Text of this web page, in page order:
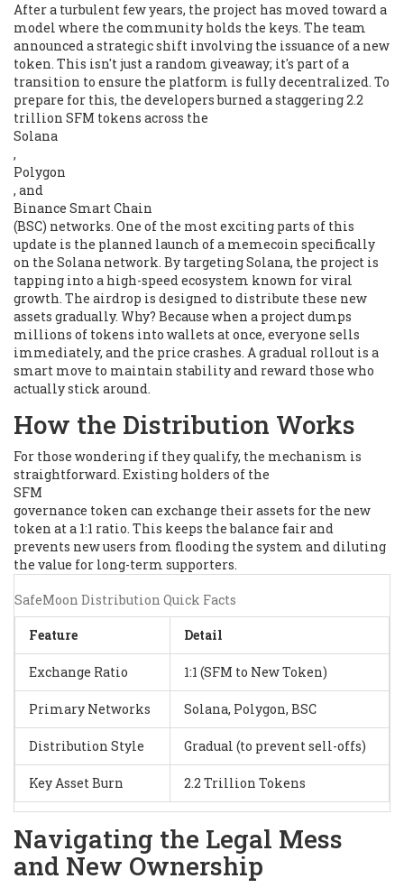
After a turbulent few years, the project has moved toward a
model where the community holds the keys. The team
announced a strategic shift involving the issuance of a new
token. This isn't just a random giveaway; it's part of a
transition to ensure the platform is fully decentralized. To
prepare for this, the developers burned a staggering 2.2
trillion SFM tokens across the
Solana
,
Polygon
, and
Binance Smart Chain
(BSC) networks. One of the most exciting parts of this
update is the planned launch of a memecoin specifically
on the Solana network. By targeting Solana, the project is
tapping into a high-speed ecosystem known for viral
growth. The airdrop is designed to distribute these new
assets gradually. Why? Because when a project dumps
millions of tokens into wallets at once, everyone sells
immediately, and the price crashes. A gradual rollout is a
smart move to maintain stability and reward those who
actually stick around.
How the Distribution Works
For those wondering if they qualify, the mechanism is
straightforward. Existing holders of the
SFM
governance token can exchange their assets for the new
token at a 1:1 ratio. This keeps the balance fair and
prevents new users from flooding the system and diluting
the value for long-term supporters.
SafeMoon Distribution Quick Facts
Feature Detail
Exchange Ratio 1:1 (SFM to New Token)
Primary Networks Solana, Polygon, BSC
Distribution Style Gradual (to prevent sell-offs)
Key Asset Burn 2.2 Trillion Tokens
Navigating the Legal Mess
and New Ownership